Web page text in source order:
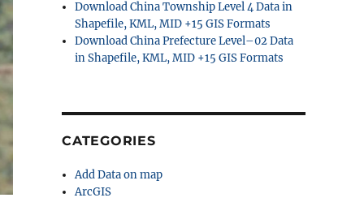
Download China Township Level 4 Data in
Shapefile, KML, MID +15 GIS Formats
Download China Prefecture Level–02 Data
in Shapefile, KML, MID +15 GIS Formats
CATEGORIES
Add Data on map
ArcGIS